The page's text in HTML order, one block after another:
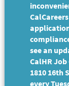
see an
CalHR
1810 16th
every